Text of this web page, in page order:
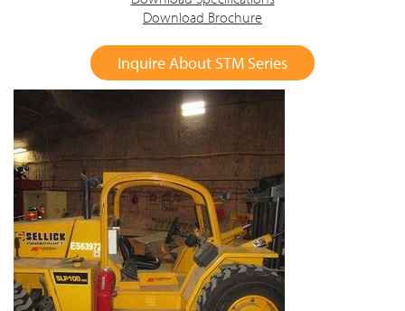
Download Brochure
Inquire About STM Series